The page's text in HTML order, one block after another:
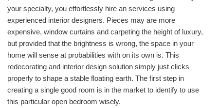
your specialty, you effortlessly hire an services using
experienced interior designers. Pieces may are more
expensive, window curtains and carpeting the height of luxury,
but provided that the brightness is wrong, the space in your
home will sense at probabilities with on its own is. This
redecorating and interior design solution simply just clicks
properly to shape a stable floating earth. The first step in
creating a single good room is in the market to identify to use
this particular open bedroom wisely.